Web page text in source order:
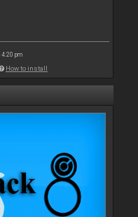
4:20 pm
How to install